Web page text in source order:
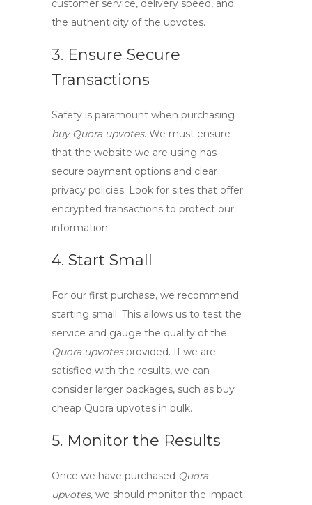
customer service, delivery speed, and
the authenticity of the upvotes.
3. Ensure Secure
Transactions
Safety is paramount when purchasing
buy Quora upvotes. We must ensure
that the website we are using has
secure payment options and clear
privacy policies. Look for sites that offer
encrypted transactions to protect our
information.
4. Start Small
For our first purchase, we recommend
starting small. This allows us to test the
service and gauge the quality of the
Quora upvotesprovided. If we are
satisfied with the results, we can
consider larger packages, such as buy
cheap Quora upvotes in bulk.
5. Monitor the Results
Once we have purchased Quora
upvotes, we should monitor the impact